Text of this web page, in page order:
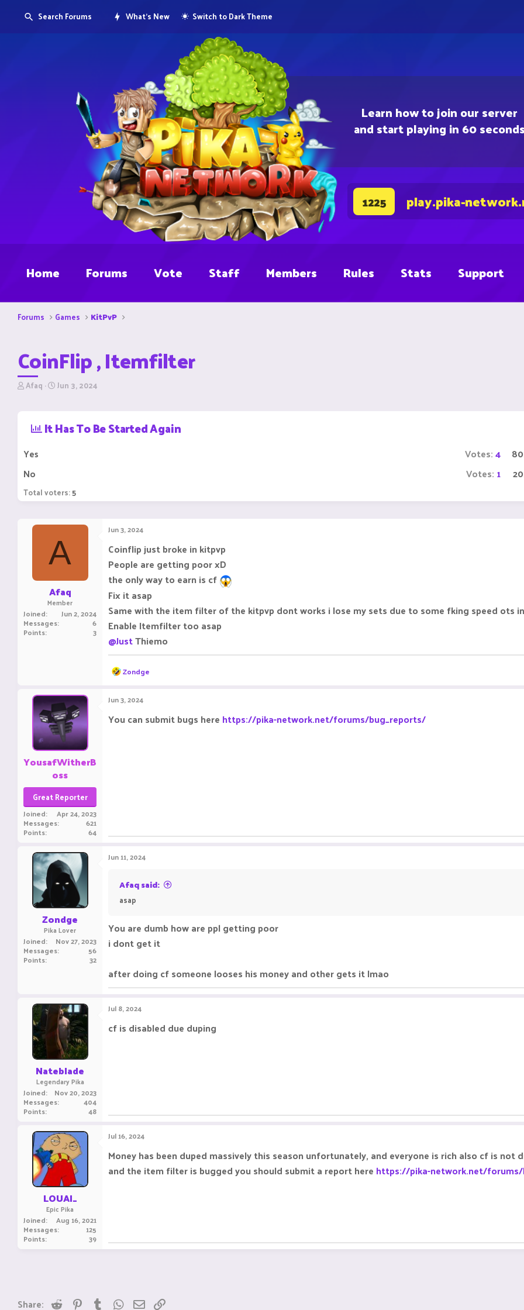
Learn how to join our server
and start playing in 60 seconds
1225 play.pika-
Search Forums What's New Switch to Dark Theme
Home Forums Vote Staff Members Rules Stats Support
Forums Games KitPvP
CoinFlip , Itemfilter
T
s
t
a
r
t
e
Afaq S
t
d
Jun 3, 2024
It Has To Be Started Again
Yes Votes:4
No Votes: 1
Total voters 5
A
Afaq
Member
Joined Jun 2, 2024
Messages 6
Points 3
Jun 3, 2024
Coinflip just broke in kitpvp
People are getting poor xD
the only way to earn is cf
Fix it asap
Same with the item filter of the kitpvp dont works i lose my sets due to some fking speed ots
Enable Itemfilter too asap
@JustThiemo
R
e
c
t
i
o
Zondge
YousafWitherB
oss
Great Reporter
Joined Apr 24, 2023
Messages 621
Points 64
Jun 3, 2024
You can submit bugs here https://pika-network.net/forums/bug_reports/
Zondge
Pika Lover
Joined Nov 27, 2023
Messages 56
Points 32
Jun 11, 2024
Afaq said:
asap
You are dumb how are ppl getting poor
i dont get it
after doing cf someone looses his money and other gets it lmao
Nateblade
Legendary Pika
Joined Nov 20, 2023
Messages 404
Points 48
Jul 8, 2024
cf is disabled due duping
LOUAI_
Epic Pika
Joined Aug 16, 2021
Messages 125
Points 39
Jul 16, 2024
Money has been duped massively this season unfortunately, and everyone is rich also cf is not
and the item filter is bugged you should submit a report here https://pika-network.net/
Share: Reddit PinterestTumblrWhatsApp
Email